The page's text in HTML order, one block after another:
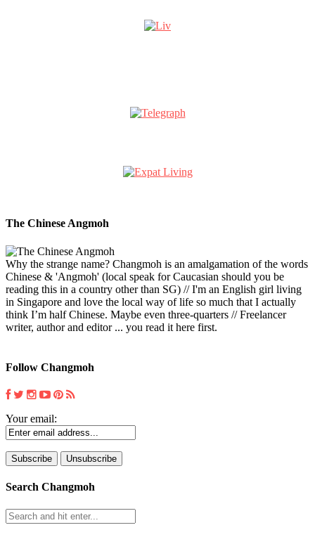
The Chinese Angmoh
Why the strange name? Changmoh is an amalgamation of the words
Chinese & 'Angmoh' (local speak for Caucasian should you be
reading this in a country other than SG) // I'm an English girl living
in Singapore and love the local way of life so much that I actually
think I’m half Chinese. Maybe even three-quarters // Freelancer
writer, author and editor ... you read it here first.
Follow Changmoh
Your email:
Search Changmoh